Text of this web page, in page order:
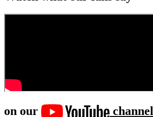
on our
channel